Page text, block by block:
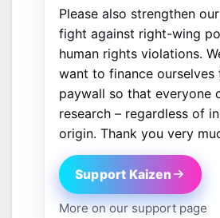
Please also strengthen
fight against right-wing
human rights violations.
want to finance ourselves
paywall so that everyone
research – regardless of
origin. Thank you very
Support Kaizen
More on our support page